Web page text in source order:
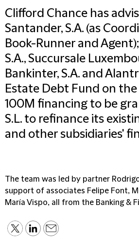
Clifford Chance has
Santander, S.A. (as
Book-Runner and
S.A., Succursale
Bankinter, S.A. and
Estate Debt Fund on the
100M financing to be
S.L. to refinance its
and other subsidiaries'
The team was led by partner
support of associates Felipe Font,
María Vispo, all from the Banking &